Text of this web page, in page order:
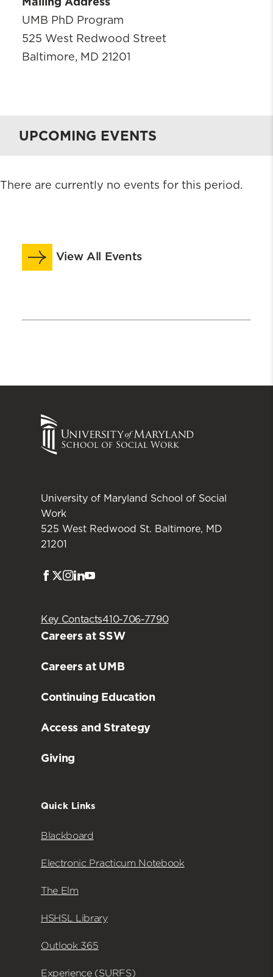
UMB PhD Program
525 West Redwood Street
Baltimore, MD 21201
UPCOMING EVENTS
There are currently no events for this period.
View All Events
University of Maryland School of Social
Work
525 West Redwood St. Baltimore, MD
21201
Facebook
Twitter
Instagram
LinkedIn
Key Contacts410-706-7790
Careers at SSW
Careers at UMB
Continuing Education
Access and Strategy
Giving
Quick Links
Blackboard
Electronic Practicum Notebook
The Elm
HSHSL Library
Outlook 365
Experience (SURFS)